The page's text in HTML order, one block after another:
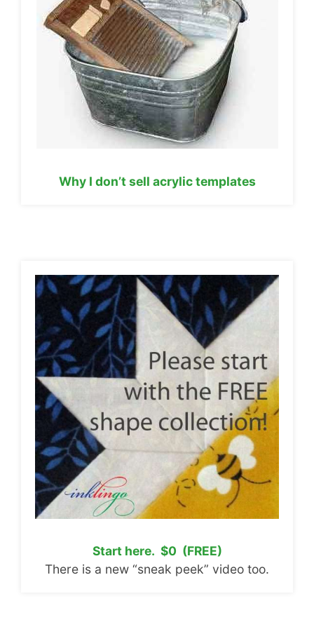
Why I don’t sell acrylic templates
Start here. $0 (FREE)
There is a new “sneak peek” video too.